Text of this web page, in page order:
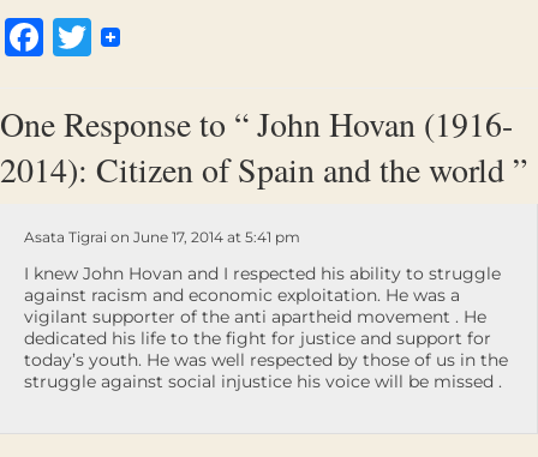
Facebook
Twitter
One Response to “ John Hovan (1916-
2014): Citizen of Spain and the world ”
Asata Tigrai on June 17, 2014 at 5:41 pm
I knew John Hovan and I respected his ability to struggle
against racism and economic exploitation. He was a
vigilant supporter of the anti apartheid movement . He
dedicated his life to the fight for justice and support for
today’s youth. He was well respected by those of us in the
struggle against social injustice his voice will be missed .